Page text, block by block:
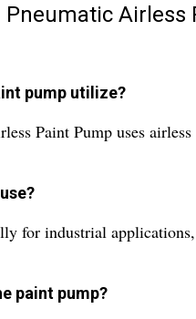
Pneumatic Airless
pump utilize?
Paint Pump uses
for industrial
paint pump?